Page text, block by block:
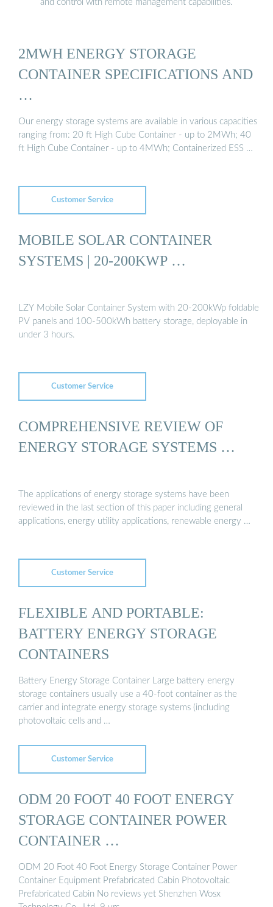
and control with remote management capabilities.
2MWH ENERGY STORAGE
CONTAINER SPECIFICATIONS AND
…
Our energy storage systems are available in various capacities
ranging from: 20 ft High Cube Container - up to 2MWh; 40
ft High Cube Container - up to 4MWh; Containerized ESS …
Customer Service
MOBILE SOLAR CONTAINER
SYSTEMS | 20-200KWP …
LZY Mobile Solar Container System with 20-200kWp foldable
PV panels and 100-500kWh battery storage, deployable in
under 3 hours.
Customer Service
COMPREHENSIVE REVIEW OF
ENERGY STORAGE SYSTEMS …
The applications of energy storage systems have been
reviewed in the last section of this paper including general
applications, energy utility applications, renewable energy …
Customer Service
FLEXIBLE AND PORTABLE:
BATTERY ENERGY STORAGE
CONTAINERS
Battery Energy Storage Container Large battery energy
storage containers usually use a 40-foot container as the
carrier and integrate energy storage systems (including
photovoltaic cells and …
Customer Service
ODM 20 FOOT 40 FOOT ENERGY
STORAGE CONTAINER POWER
CONTAINER …
ODM 20 Foot 40 Foot Energy Storage Container Power
Container Equipment Prefabricated Cabin Photovoltaic
Prefabricated Cabin No reviews yet Shenzhen Wosx